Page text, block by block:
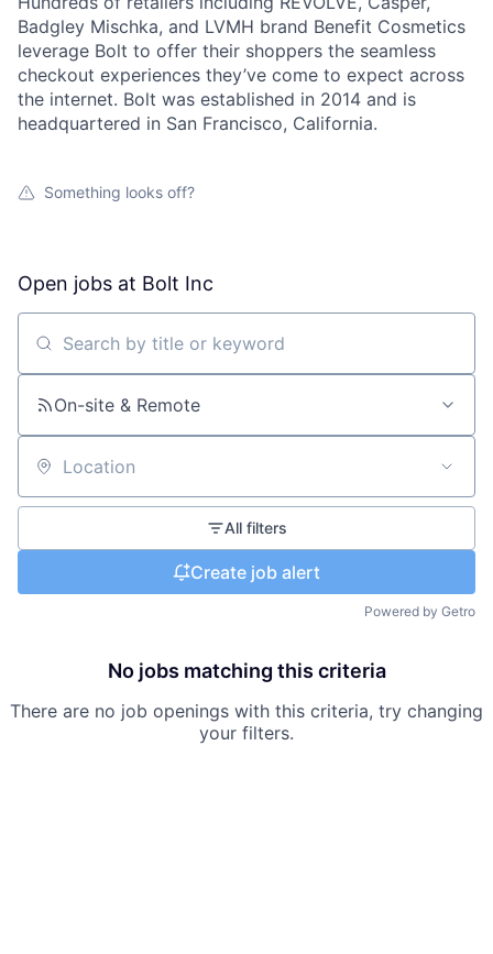
Badgley Mischka, and LVMH brand Benefit Cosmetics
leverage Bolt to offer their shoppers the seamless
checkout experiences they’ve come to expect across
the internet. Bolt was established in 2014 and is
headquartered in San Francisco, California.
Something looks off?
Open jobs at Bolt Inc
Search by title or keyword
On-site & Remote
Location
All filters
Create job alert
Powered by Getro
No jobs matching this criteria
There are no job openings with this criteria, try changing
your filters.